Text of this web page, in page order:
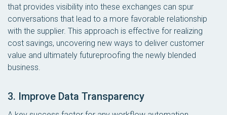
that provides visibility into these exchanges can spur
conversations that lead to a more favorable relationship
with the supplier. This approach is effective for realizing
cost savings, uncovering new ways to deliver customer
value and ultimately futureproofing the newly blended
business.
3. Improve Data Transparency